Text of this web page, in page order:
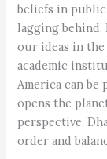
beliefs in public
lagging behind.
our ideas in the
academic
America can
opens the
perspective.
order and